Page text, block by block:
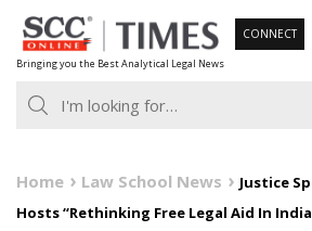
Skip
to
content
Bringing you the Best Analytical Legal News
CONNECT
Home Law School News
Justice
Hosts “Rethinking Free Legal Aid In